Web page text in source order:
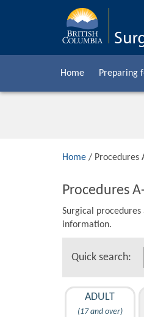
Home Preparing
Home / Procedures
Procedures
Surgical
information.
Quick search:
ADULT
(17 and over)